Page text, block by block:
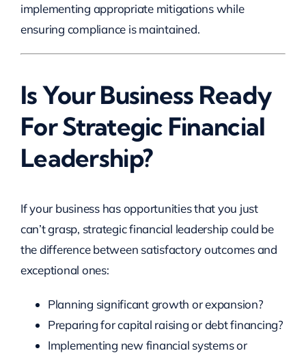
implementing appropriate mitigations while
ensuring compliance is maintained.
Is Your Business Ready
For Strategic Financial
Leadership?
If your business has opportunities that you just
can’t grasp, strategic financial leadership could be
the difference between satisfactory outcomes and
exceptional ones:
Planning significant growth or expansion?
Preparing for capital raising or debt financing?
Implementing new financial systems or